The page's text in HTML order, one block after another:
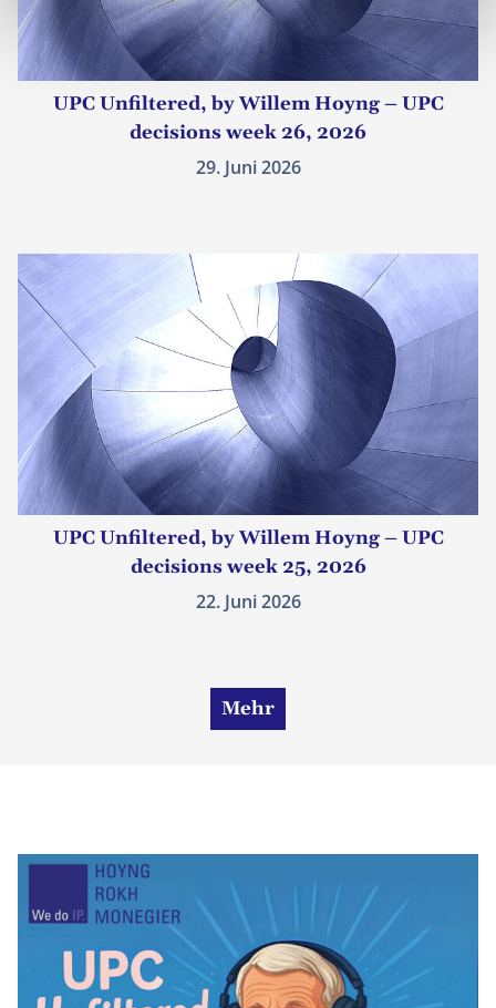
UPC Unfiltered, by Willem Hoyng – UPC
decisions week 26, 2026
29. Juni 2026
UPC Unfiltered, by Willem Hoyng – UPC
decisions week 25, 2026
22. Juni 2026
Mehr